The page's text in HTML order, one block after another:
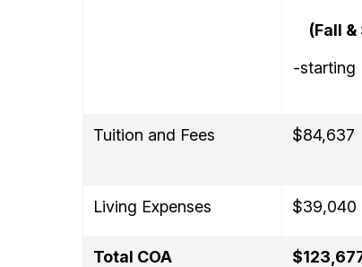
(Fall
-starting
Tuition and Fees $84,637
Living Expenses $39,040
Total COA